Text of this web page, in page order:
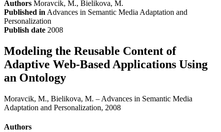
Authors Moravcik, M., Bielikova, M.
Published in Advances in Semantic Media Adaptation and
Personalization
Publish date 2008
Modeling the Reusable Content of
Adaptive Web-Based Applications Using
an Ontology
Moravcik, M., Bielikova, M. – Advances in Semantic Media
Adaptation and Personalization, 2008
Authors